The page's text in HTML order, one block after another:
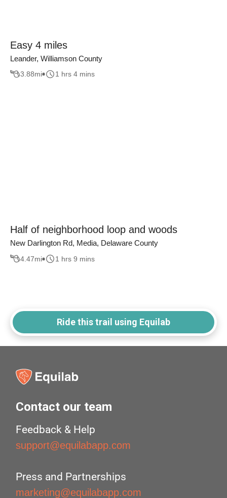
Easy 4 miles
Leander, Williamson County
3.88mi 1 hrs 4 mins
Half of neighborhood loop and woods
New Darlington Rd, Media, Delaware County
4.47mi 1 hrs 9 mins
Ride this trail using Equilab
Contact our team
Feedback & Help
support@equilabapp.com
Press and Partnerships
marketing@equilabapp.com